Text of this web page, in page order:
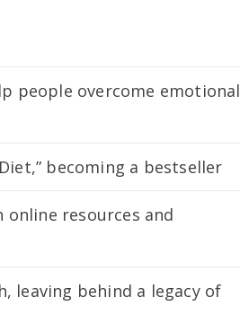
people overcome emotional
becoming a bestseller
online resources and
leaving behind a legacy of